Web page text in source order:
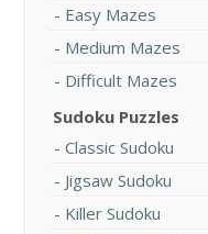
Easy Mazes
Medium Mazes
Difficult Mazes
Sudoku Puzzles
Classic Sudoku
Jigsaw Sudoku
Killer Sudoku